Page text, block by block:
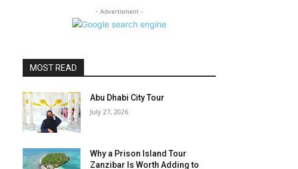
- Advertisment -
MOST READ
Abu Dhabi City Tour
July 27, 2026
Why a Prison Island Tour
Zanzibar Is Worth Adding to